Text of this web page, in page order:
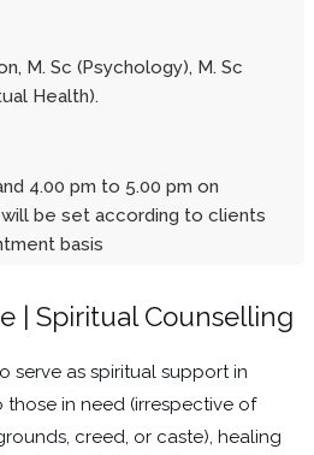
M. Sc (Psychology), M. Sc
Health).
4.00 pm to 5.00 pm on
be set according to clients
basis
| Spiritual Counselling
serve as spiritual support in
in need (irrespective of
creed, or caste), healing